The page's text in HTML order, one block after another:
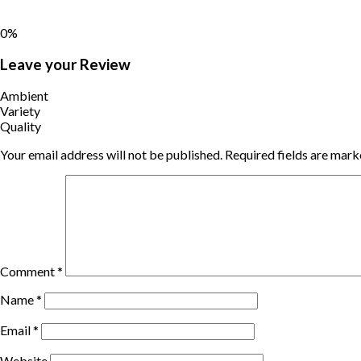
0%
Leave your Review
Ambient
Variety
Quality
Your email address will not be published. Required fields are
Comment*
Name*
Email*